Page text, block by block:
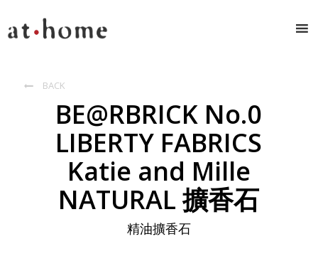
 BACK
BE@RBRICK No.0
LIBERTY FABRICS
Katie and Mille
NATURAL 擴香石
精油擴香石